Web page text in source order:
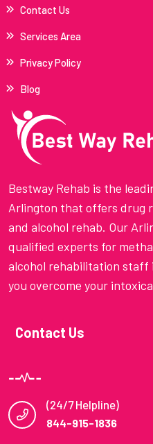
Contact Us
Services Area
Privacy Policy
Blog
Bestway Rehab is the
Arlington that offers drug
and alcohol rehab. Our
qualified experts for
alcohol rehabilitation staff
you overcome your
Contact Us
(24/7 Helpline)
844-915-1836